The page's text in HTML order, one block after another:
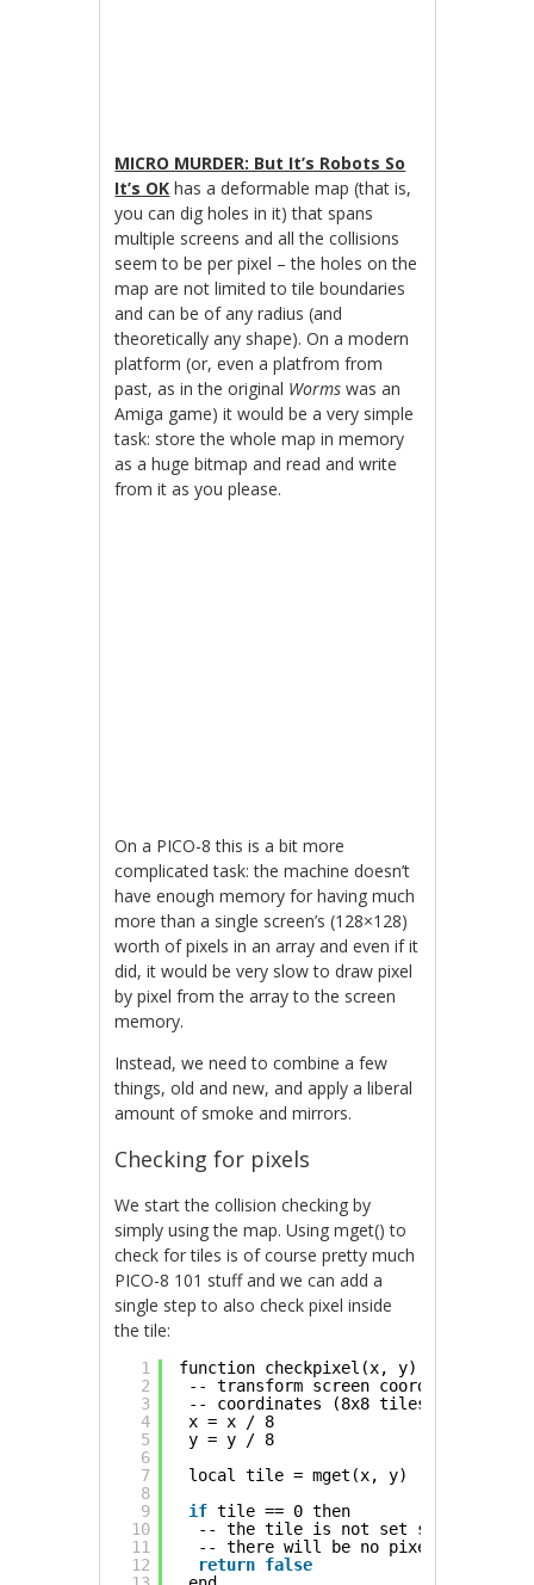
MICRO MURDER: But It’s Robots So
It’s OK has a deformable map (that is,
you can dig holes in it) that spans
multiple screens and all the collisions
seem to be per pixel – the holes on the
map are not limited to tile boundaries
and can be of any radius (and
theoretically any shape). On a modern
platform (or, even a platfrom from
past, as in the original Worms was an
Amiga game) it would be a very simple
task: store the whole map in memory
as a huge bitmap and read and write
from it as you please.
On a PICO-8 this is a bit more
complicated task: the machine doesn’t
have enough memory for having much
more than a single screen’s (128×128)
worth of pixels in an array and even if it
did, it would be very slow to draw pixel
by pixel from the array to the screen
memory.
Instead, we need to combine a few
things, old and new, and apply a liberal
amount of smoke and mirrors.
Checking for pixels
We start the collision checking by
simply using the map. Using mget() to
check for tiles is of course pretty much
PICO-8 101 stuff and we can add a
single step to also check pixel inside
the tile:
1
2
3
4
5
6
7
8
9
10
11
12
function checkpixel(x, y)
-- transform screen coordinates to
-- coordinates (8x8 tiles)
x = x / 8
y = y / 8
local tile = mget(x, y)
if tile == 0 then
-- the tile is not set so we know
-- there will be no pixels
return false